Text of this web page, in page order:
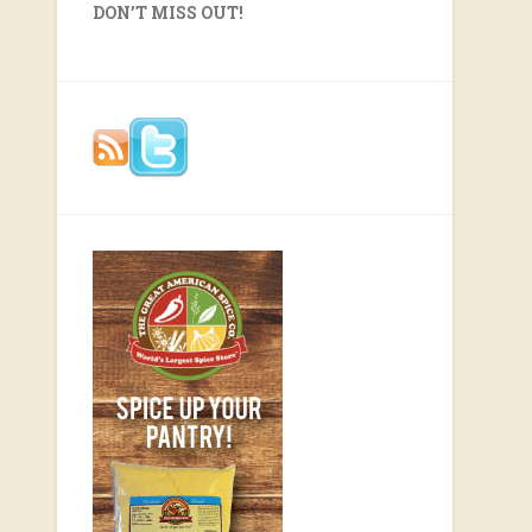
DON’T MISS OUT!